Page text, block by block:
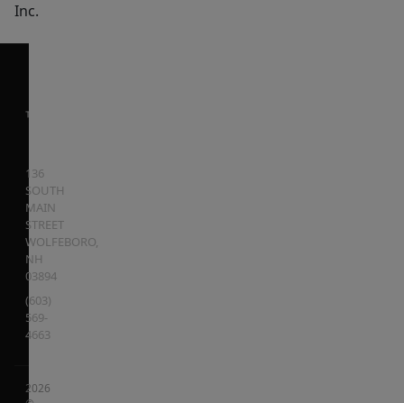
Inc.
136
SOUTH
MAIN
STREET
WOLFEBORO,
NH
03894
(603)
569-
4663
2026